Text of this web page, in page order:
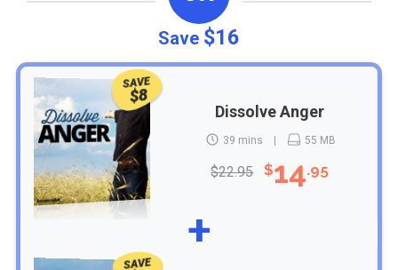
Save $16
SAVE
$8
Dissolve Anger
39 mins 55 MB
$22.95 $14.95
+
SAVE